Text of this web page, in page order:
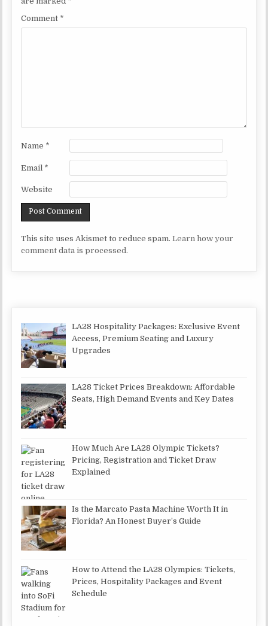
Comment *
Name *
Email *
Website
This site uses Akismet to reduce spam.Learn how your
comment data is processed.
LA28 Hospitality Packages: Exclusive Event
Access, Premium Seating and Luxury
Upgrades
LA28 Ticket Prices Breakdown: Affordable
Seats, High Demand Events and Key Dates
How Much Are LA28 Olympic Tickets?
Pricing, Registration and Ticket Draw
Explained
Is the Marcato Pasta Machine Worth It in
Florida? An Honest Buyer’s Guide
How to Attend the LA28 Olympics: Tickets,
Prices, Hospitality Packages and Event
Schedule